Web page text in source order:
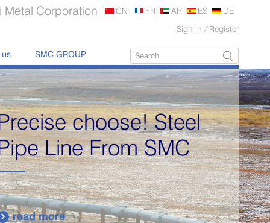
Sign in / Register
Metal Corporation CN FR AR ES DE
us SMC GROUP
various types of
quality stainless
plates.
 read more